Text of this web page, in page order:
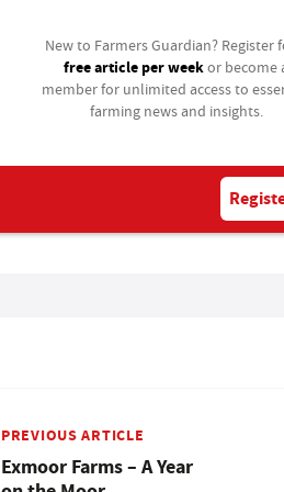
New to Farmers Guardian? Register
free article per weekor become
member for unlimited access to
farming news and insights.
PREVIOUS ARTICLE
Exmoor Farms – A Year